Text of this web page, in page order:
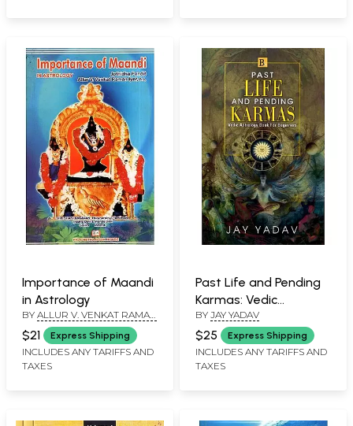
Importance of Maandi
in Astrology
BY ALLUR V. VENKAT RAMAN
IYER
$21 Express Shipping
INCLUDES ANY TARIFFS AND
TAXES
Past Life and Pending
Karmas: Vedic
Astrology Book for
Beginners
BY JAY YADAV
$25 Express Shipping
INCLUDES ANY TARIFFS AND
TAXES